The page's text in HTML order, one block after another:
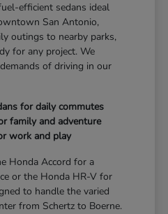
efficient sedans ideal
San Antonio,
outings to nearby parks,
for any project. We
of driving in our
for daily commutes
family and adventure
work and play
Honda Accord for a
or the Honda HR-V for
to handle the varied
from Schertz to Boerne.